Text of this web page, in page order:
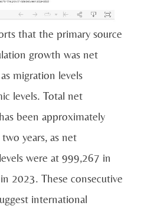
that the primary source
growth was net
migration levels
levels. Total net
been approximately
years, as net
were at 999,267 in
2023. These consecutive
international